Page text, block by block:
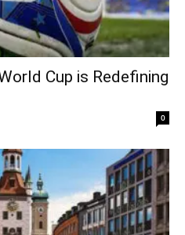
Cup is Redefining
0